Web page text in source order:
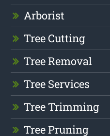
Arborist
Tree Cutting
Tree Removal
Tree Services
Tree Trimming
Tree Pruning